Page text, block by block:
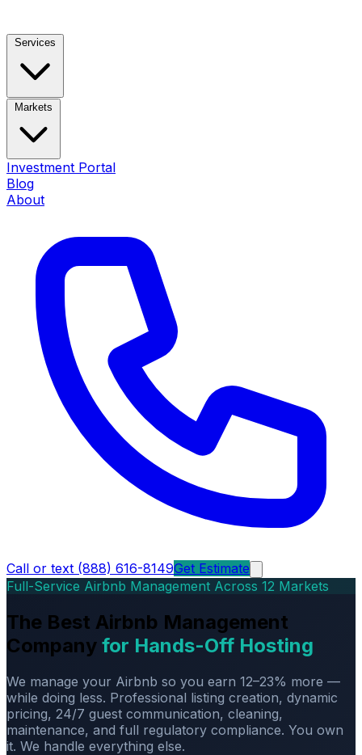
Services
Markets
Investment Portal
Blog
About
Call or text (888) 616-8149Get Estimate
Full-Service Airbnb Management Across 12 Markets
The Best Airbnb Management
Company for Hands-Off Hosting
We manage your Airbnb so you earn 12–23% more —
while doing less. Professional listing creation, dynamic
pricing, 24/7 guest communication, cleaning,
maintenance, and full regulatory compliance. You own
it. We handle everything else.